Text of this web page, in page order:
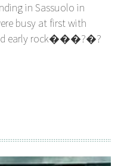
in Sassuolo in
busy at first with
early rock���?�?